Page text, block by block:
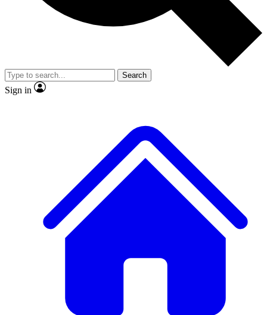
Member-only
JOIN LIVE SCIENCE PRO
Search
Sign in